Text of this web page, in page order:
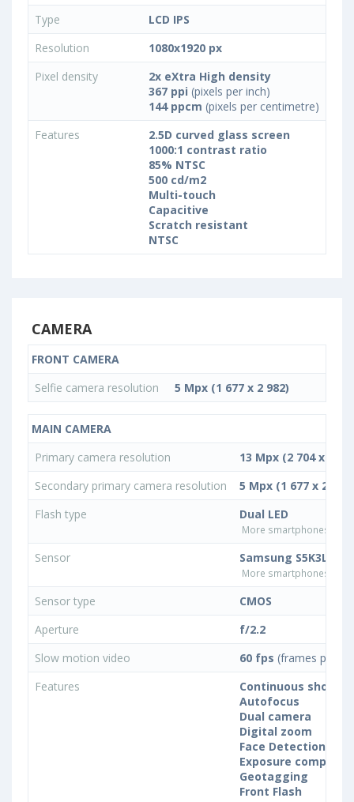
Type
LCD IPS
Resolution
1080x1920 px
Pixel density
2x eXtra High density
367 ppi (pixels per inch)
144 ppcm (pixels per centimetre)
Features
2.5D curved glass screen
1000:1 contrast ratio
85% NTSC
500 cd/m2
Multi-touch
Capacitive
Scratch resistant
NTSC
CAMERA
FRONT CAMERA
Selfie camera resolution
5 Mpx (1 677 x 2 982)
MAIN CAMERA
Primary camera resolution
13 Mpx (2 704 x 4
Secondary primary camera resolution
5 Mpx (1 677 x 2 982)
Flash type
Dual LED
More smartphones with
Sensor Samsung S5K3L8
More smartphones with
Sensor type
CMOS
Aperture
f/2.2
Slow motion video
60 fps (frames per
Features
Continuous
Autofocus
Dual camera
Digital zoom
Face Detection
Exposure
Geotagging
Front Flash